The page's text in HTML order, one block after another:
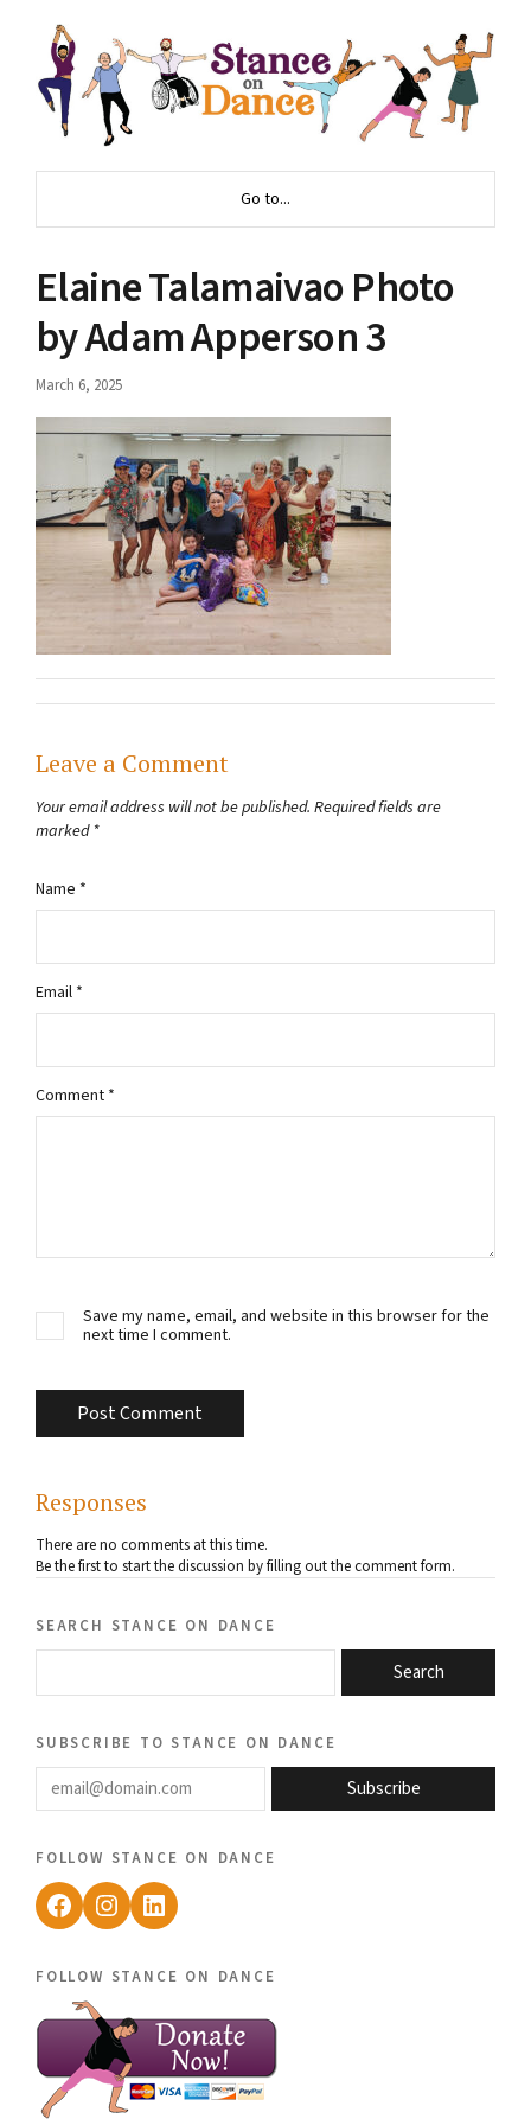
Go to...
Elaine Talamaivao Photo
by Adam Apperson 3
March 6, 2025
Leave a Comment
Your email address will not be published. Required fields are
marked *
Comment *
Name *
Email *
Save my name, email, and website in this browser for the
next time I comment.
Responses
There are no comments at this time.
Be the first to start the discussion by filling out the comment form.
search stance on dance
Search
subscribe to stance on dance
email@domain.com
Subscribe
follow stance on dance
Facebook
Instagram
LinkedIn
follow stance on dance